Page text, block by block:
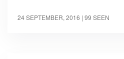
24 SEPTEMBER, 2016 | 99 SEEN